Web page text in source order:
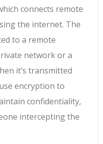
connects remote
the internet. The
to a remote
network or a
it’s transmitted
encryption to
confidentiality,
intercepting the